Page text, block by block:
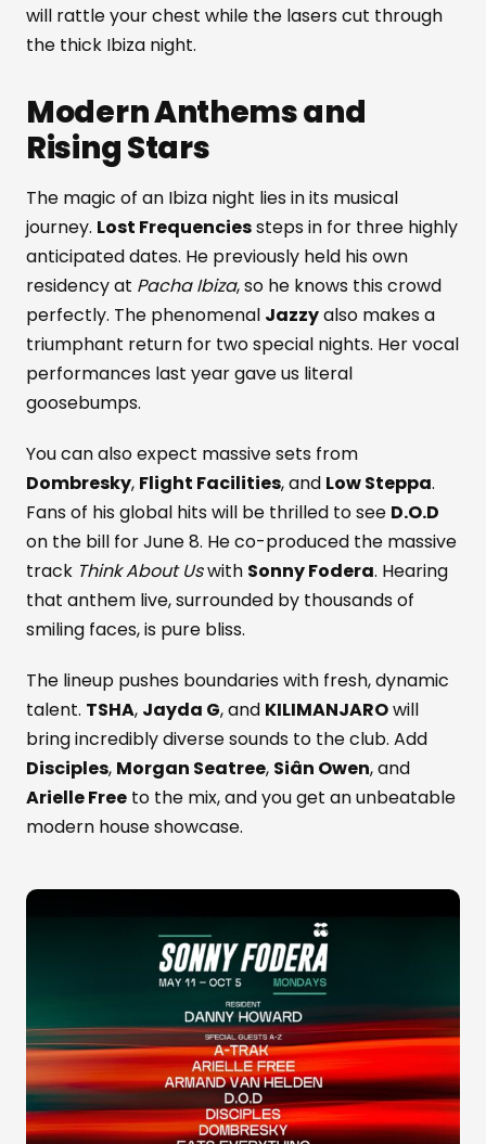
will rattle your chest while the lasers cut through
the thick Ibiza night.
Modern Anthems and
Rising Stars
The magic of an Ibiza night lies in its musical
journey. Lost Frequenciessteps in for three highly
anticipated dates. He previously held his own
residency at Pacha Ibiza, so he knows this crowd
perfectly. The phenomenal Jazzyalso makes a
triumphant return for two special nights. Her vocal
performances last year gave us literal
goosebumps.
You can also expect massive sets from
Dombresky, Flight Facilities, and Low Steppa.
Fans of his global hits will be thrilled to see D.O.D
on the bill for June 8. He co-produced the massive
track Think About Uswith Sonny Fodera. Hearing
that anthem live, surrounded by thousands of
smiling faces, is pure bliss.
The lineup pushes boundaries with fresh, dynamic
talent. TSHA, Jayda G, and KILIMANJAROwill
bring incredibly diverse sounds to the club. Add
Disciples, Morgan Seatree, Siân Owen, and
Arielle Free to the mix, and you get an unbeatable
modern house showcase.